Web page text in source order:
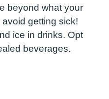
beyond what your
getting sick!
ice in drinks. Opt
beverages.